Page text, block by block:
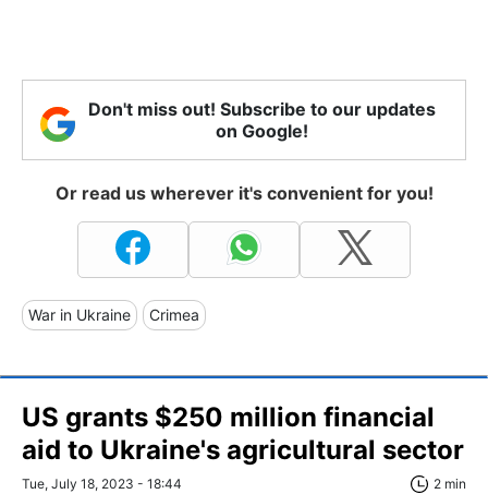
Don't miss out! Subscribe to our updates
on Google!
Or read us wherever it's convenient for you!
War in Ukraine Crimea
US grants $250 million financial
aid to Ukraine's agricultural sector
Tue, July 18, 2023 - 18:44 2 min